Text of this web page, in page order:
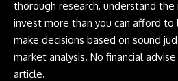
thorough research, understand
invest more than you can afford to
make decisions based on sound
market analysis. No financial
article.